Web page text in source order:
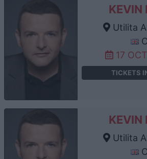
KEVIN
Utilita
17
TICKETS
KEVIN
Utilita